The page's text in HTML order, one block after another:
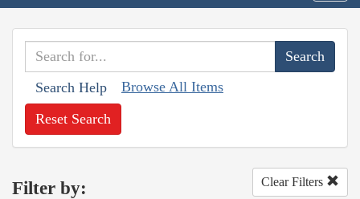
Search Help Browse All Items
Reset Search
Filter by: Clear Filters